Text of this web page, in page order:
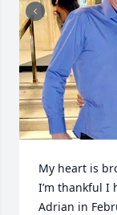
My heart is
I’m thankful I
Adrian in